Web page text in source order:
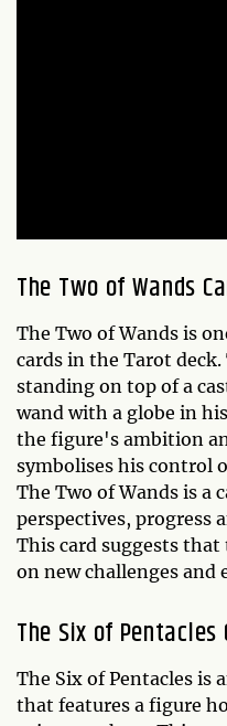
The Two of Wands
The Two of Wands is
cards in the Tarot
standing on top of a
wand with a globe in
the figure's ambition
symbolises his control
The Two of Wands is a
perspectives, progress
This card suggests
on new challenges and
The Six of Pentacles
The Six of Pentacles is
that features a figure